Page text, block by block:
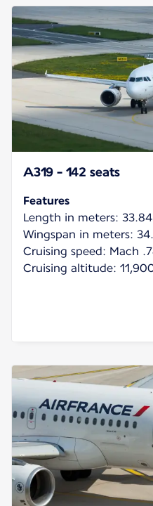
A319 - 142 seats
Features
Length in meters: 33.84
Wingspan in meters:
Cruising speed: Mach
Cruising altitude: